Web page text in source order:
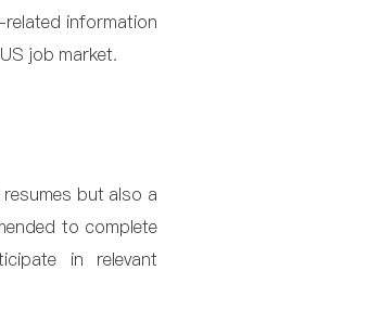
information
job market.
but also a
to complete
in relevant